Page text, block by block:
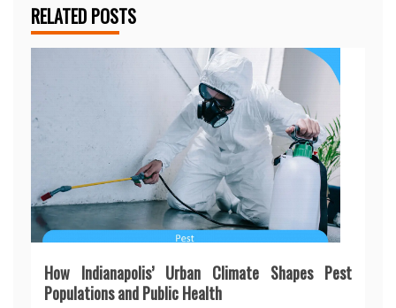
RELATED POSTS
How Indianapolis’ Urban Climate Shapes Pest
Populations and Public Health